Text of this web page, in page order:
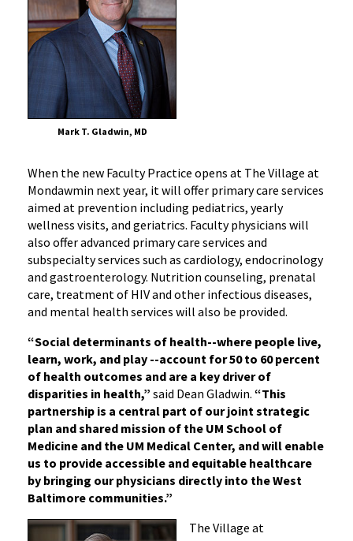
Mark T. Gladwin, MD
When the new Faculty Practice opens at The Village at
Mondawmin next year, it will offer primary care services
aimed at prevention including pediatrics, yearly
wellness visits, and geriatrics. Faculty physicians will
also offer advanced primary care services and
subspecialty services such as cardiology, endocrinology
and gastroenterology. Nutrition counseling, prenatal
care, treatment of HIV and other infectious diseases,
and mental health services will also be provided.
“Social determinants of health--where people live,
learn, work, and play --account for 50 to 60 percent
of health outcomes and are a key driver of
disparities in health,” said Dean Gladwin. “This
partnership is a central part of our joint strategic
plan and shared mission of the UM School of
Medicine and the UM Medical Center, and will enable
us to provide accessible and equitable healthcare
by bringing our physicians directly into the West
Baltimore communities.”
The Village at